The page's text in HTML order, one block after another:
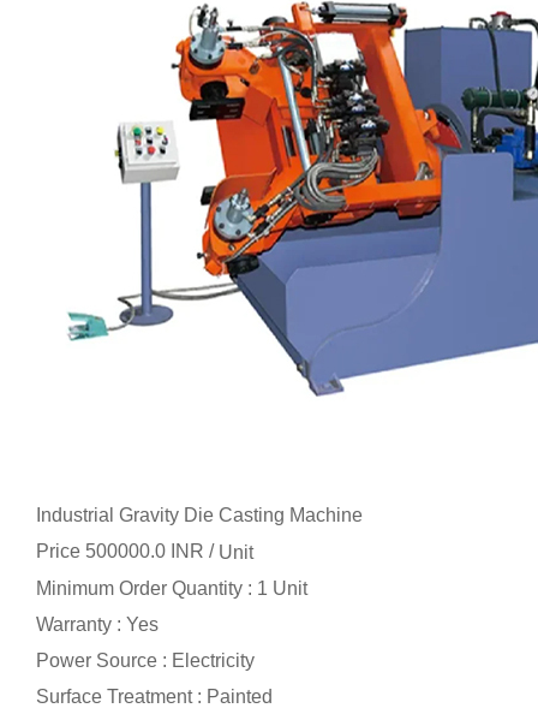
Industrial Gravity Die Casting Machine
Price 500000.0 INR / Unit
Minimum Order Quantity : 1 Unit
Warranty : Yes
Power Source : Electricity
Surface Treatment : Painted